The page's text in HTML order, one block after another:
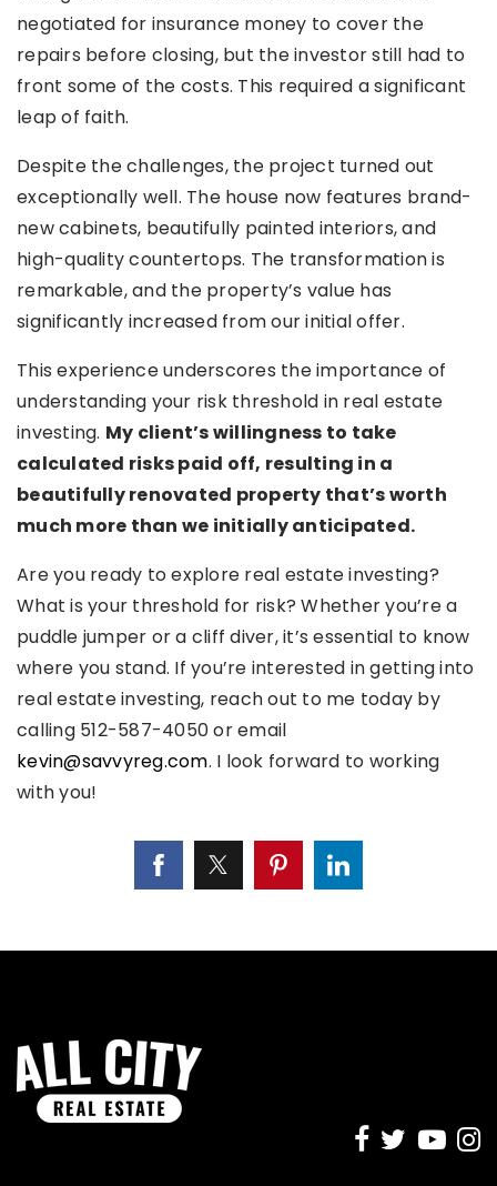
negotiated for insurance money to cover the
repairs before closing, but the investor still had to
front some of the costs. This required a significant
leap of faith.
Despite the challenges, the project turned out
exceptionally well. The house now features brand-
new cabinets, beautifully painted interiors, and
high-quality countertops. The transformation is
remarkable, and the property’s value has
significantly increased from our initial offer.
This experience underscores the importance of
understanding your risk threshold in real estate
investing. My client’s willingness to take
calculated risks paid off, resulting in a
beautifully renovated property that’s worth
much more than we initially anticipated.
Are you ready to explore real estate investing?
What is your threshold for risk? Whether you’re a
puddle jumper or a cliff diver, it’s essential to know
where you stand. If you’re interested in getting into
real estate investing, reach out to me today by
calling 512-587-4050 or email
kevin@savvyreg.com. I look forward to working
with you!